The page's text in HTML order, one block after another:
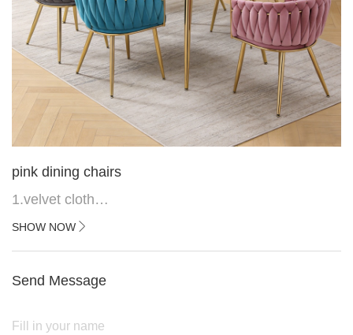
pink dining chairs
1.velvet cloth
2.black painted cross iron feet
SHOW NOW
Send Message